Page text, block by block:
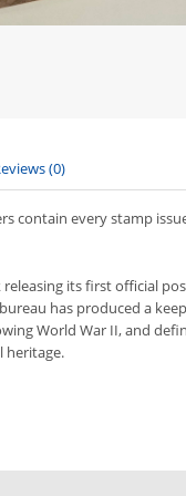
(0)
contain every stamp
its first official
has produced a
World War II, and
heritage.